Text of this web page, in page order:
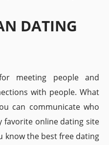
DATING
meeting people and
with people. What
can communicate who
favorite online dating site
know the best free dating